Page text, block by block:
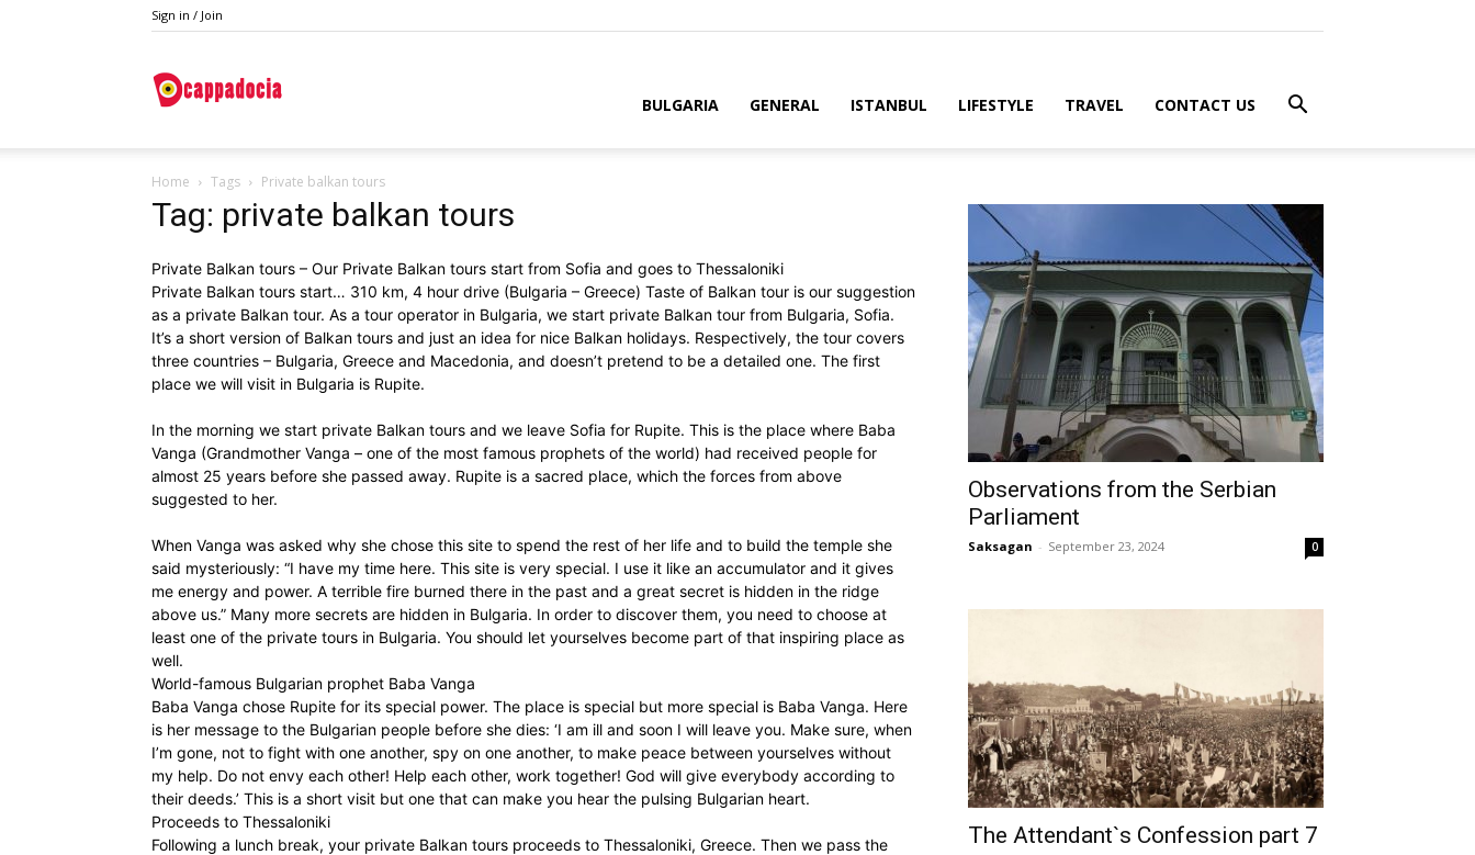
Sign in / Join
Cappadocia
BULGARIA GENERAL ISTANBUL LIFESTYLE TRAVEL CONTACT US
Home Tags Private balkan tours
Tag: private balkan tours
Private Balkan tours – Our Private Balkan tours start from Sofia and goes to Thessaloniki
Private Balkan tours start… 310 km, 4 hour drive (Bulgaria – Greece) Taste of Balkan tour is our suggestion
as a private Balkan tour. As a tour operator in Bulgaria, we start private Balkan tour from Bulgaria, Sofia.
It’s a short version of Balkan tours and just an idea for nice Balkan holidays. Respectively, the tour covers
three countries – Bulgaria, Greece and Macedonia, and doesn’t pretend to be a detailed one. The first
place we will visit in Bulgaria is Rupite.
In the morning we start private Balkan tours and we leave Sofia for Rupitе. This is the place where Baba
Vanga (Grandmother Vanga – one of the most famous prophets of the world) had received people for
almost 25 years before she passed away. Rupite is a sacred place, which the forces from above
suggested to her.
When Vanga was asked why she chose this site to spend the rest of her life and to build the temple she
said mysteriously: “I have my time here. This site is very special. I use it like an accumulator and it gives
me energy and power. A terrible fire burned there in the past and a great secret is hidden in the ridge
above us.” Many more secrets are hidden in Bulgaria. In order to discover them, you need to choose at
least one of the private tours in Bulgaria. You should let yourselves become part of that inspiring place as
well.
World-famous Bulgarian prophet Baba Vanga
Baba Vanga chose Rupite for its special power. The place is special but more special is Baba Vanga. Here
is her message to the Bulgarian people before she dies: ‘I am ill and soon I will leave you. Make sure, when
I’m gone, not to fight with one another, spy on one another, to make peace between yourselves without
my help. Do not envy each other! Help each other, work together! God will give everybody according to
their deeds.’ This is a short visit but one that can make you hear the pulsing Bulgarian heart.
Proceeds to Thessaloniki
Following a lunch break, your private Balkan tours proceeds to Thessaloniki, Greece. Then we pass the
Observations from the Serbian
Parliament
Saksagan - September 23, 2024 0
The Attendant`s Confession part 7